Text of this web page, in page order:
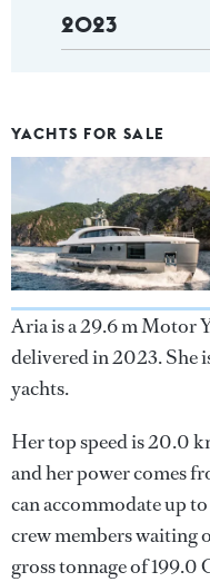
2023
YACHTS FOR SALE
Aria is a 29.6 m Motor
delivered in 2023. She
yachts.
Her top speed is 20.0
and her power comes
can accommodate up
crew members waiting
gross tonnage of 199.0